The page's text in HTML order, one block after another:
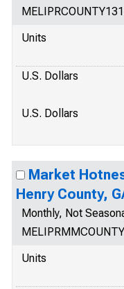
Units
U.S. Dollars
U.S. Dollars
Market
Henry County,
Monthly, Not
Units